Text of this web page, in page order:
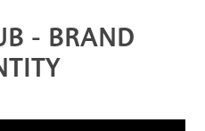
- BRAND